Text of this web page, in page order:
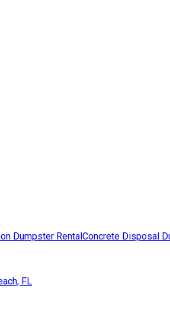
Dumpster RentalConcrete Disposal
FL